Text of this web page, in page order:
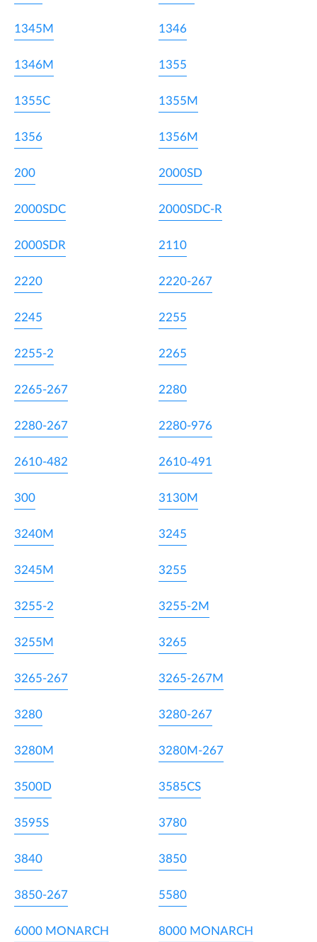
1345M 1346
1346M 1355
1355C 1355M
1356 1356M
200 2000SD
2000SDC 2000SDC-R
2000SDR 2110
2220 2220-267
2245 2255
2255-2 2265
2265-267 2280
2280-267 2280-976
2610-482 2610-491
300 3130M
3240M 3245
3245M 3255
3255-2 3255-2M
3255M 3265
3265-267 3265-267M
3280 3280-267
3280M 3280M-267
3500D 3585CS
3595S 3780
3840 3850
3850-267 5580
6000 MONARCH 8000 MONARCH